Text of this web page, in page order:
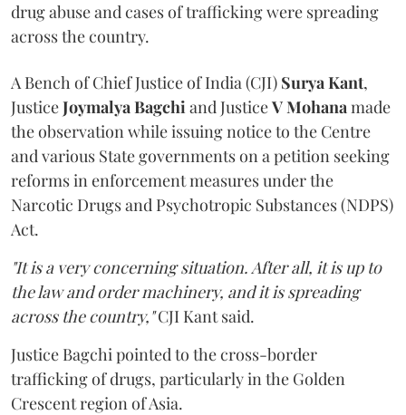
drug abuse and cases of trafficking were spreading
across the country.
A Bench of Chief Justice of India (CJI) Surya Kant,
JusticeJoymalya Bagchiand JusticeV Mohanamade
the observation while issuing notice to the Centre
and various State governments on a petition seeking
reforms in enforcement measures under the
Narcotic Drugs and Psychotropic Substances (NDPS)
Act.
"It is a very concerning situation. After all, it is up to
the law and order machinery, and it is spreading
across the country,"CJI Kant said.
Justice Bagchi pointed to the cross-border
trafficking of drugs, particularly in the Golden
Crescent region of Asia.